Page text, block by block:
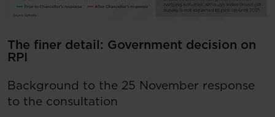
The finer detail: Government decision on
RPI
Background to the 25 November response
to the consultation